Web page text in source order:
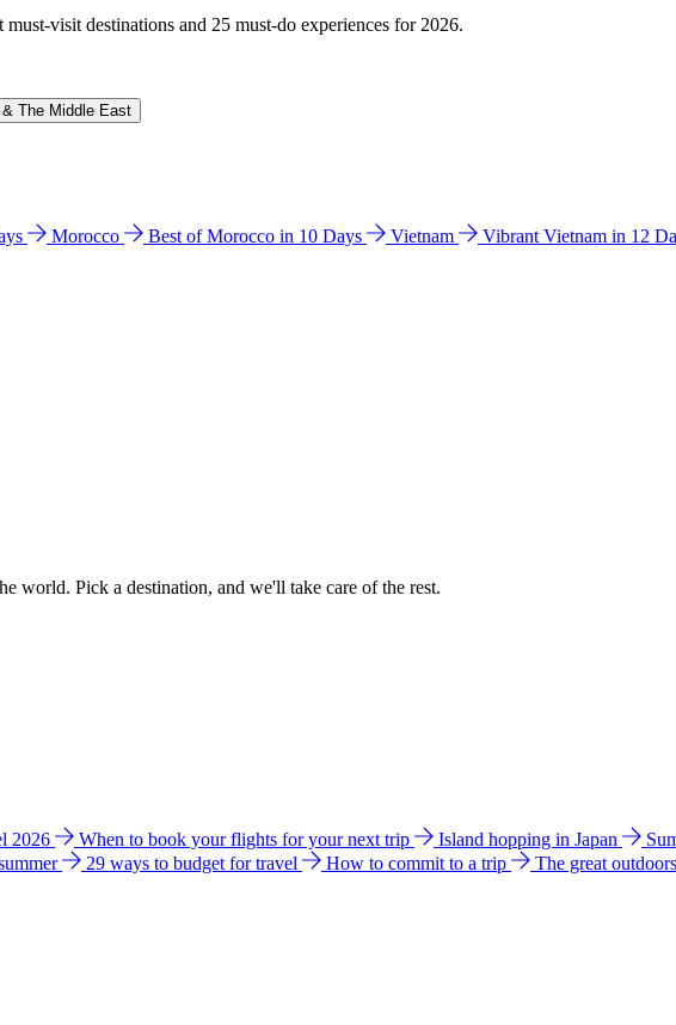
visit destinations and 25 must-do experiences for 2026.
The Middle East
Morocco Best of Morocco in 10 Days Vietnam Vibrant Vietnam in 12
world. Pick a destination, and we'll take care of the rest.
2026 When to book your flights for your next trip Island hopping in Japan
29 ways to budget for travel How to commit to a trip The great